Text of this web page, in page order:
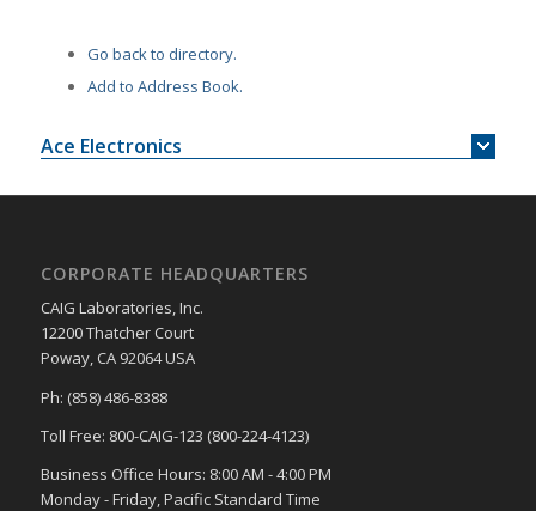
Go back to directory.
Add to Address Book.
Ace Electronics
CORPORATE HEADQUARTERS
CAIG Laboratories, Inc.
12200 Thatcher Court
Poway, CA 92064 USA
Ph: (858) 486-8388
Toll Free: 800-CAIG-123 (800-224-4123)
Business Office Hours: 8:00 AM - 4:00 PM
Monday - Friday, Pacific Standard Time